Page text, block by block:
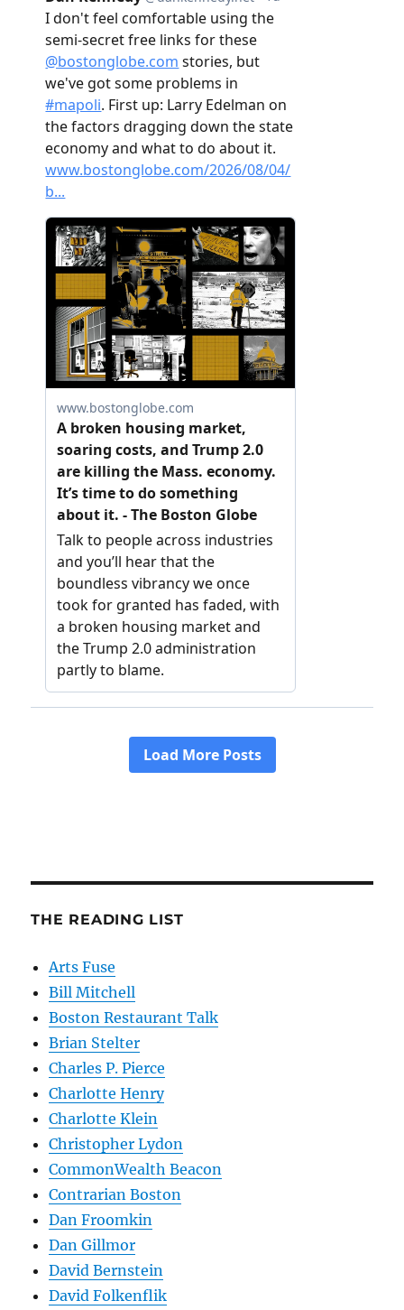
THE READING LIST
Arts Fuse
Bill Mitchell
Boston Restaurant Talk
Brian Stelter
Charles P. Pierce
Charlotte Henry
Charlotte Klein
Christopher Lydon
CommonWealth Beacon
Contrarian Boston
Dan Froomkin
Dan Gillmor
David Bernstein
David Folkenflik